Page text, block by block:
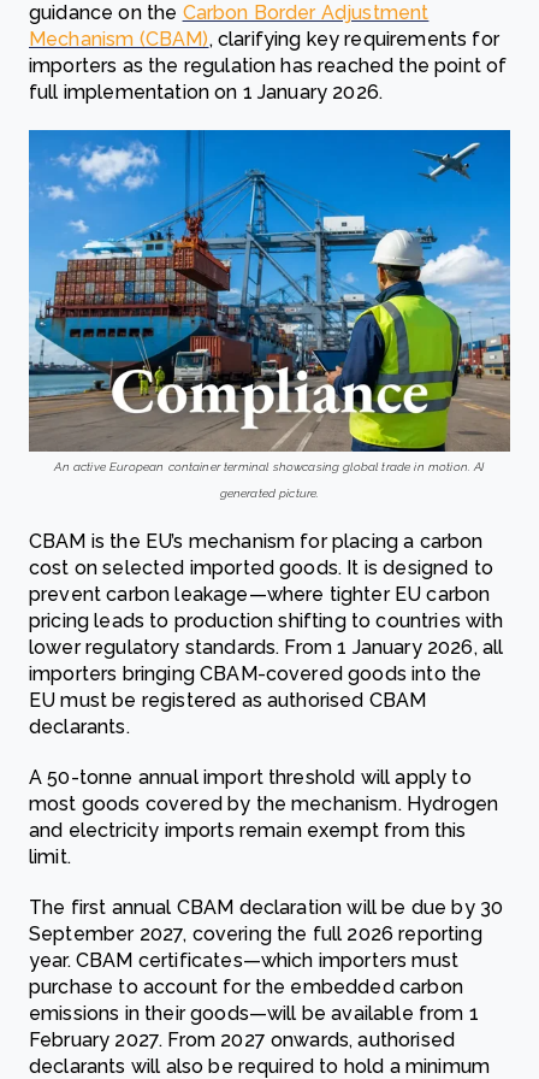
guidance on the Carbon Border Adjustment
Mechanism (CBAM), clarifying key requirements for
importers as the regulation has reached the point of
full implementation on 1 January 2026.
An active European container terminal showcasing global trade in motion. AI
generated picture.
CBAM is the EU’s mechanism for placing a carbon
cost on selected imported goods. It is designed to
prevent carbon leakage—where tighter EU carbon
pricing leads to production shifting to countries with
lower regulatory standards. From 1 January 2026, all
importers bringing CBAM-covered goods into the
EU must be registered as authorised CBAM
declarants.
A 50-tonne annual import threshold will apply to
most goods covered by the mechanism. Hydrogen
and electricity imports remain exempt from this
limit.
The first annual CBAM declaration will be due by 30
September 2027, covering the full 2026 reporting
year. CBAM certificates—which importers must
purchase to account for the embedded carbon
emissions in their goods—will be available from 1
February 2027. From 2027 onwards, authorised
declarants will also be required to hold a minimum